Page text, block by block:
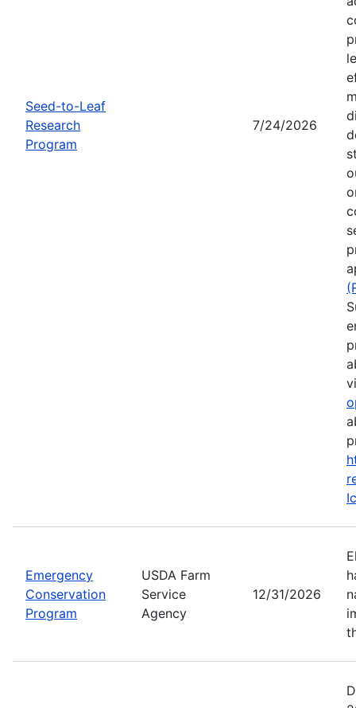
Seed-to-Leaf
Research
Program
7/24/2026
Emergency
Conservation
Program
USDA Farm
Service
Agency
12/31/2026